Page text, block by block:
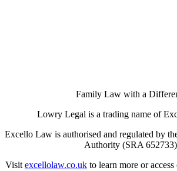
Family Law with a
Lowry Legal is a trading name of
Excello Law is authorised and regulated by
Authority (SRA
Visit excellolaw.co.uk to learn more or access